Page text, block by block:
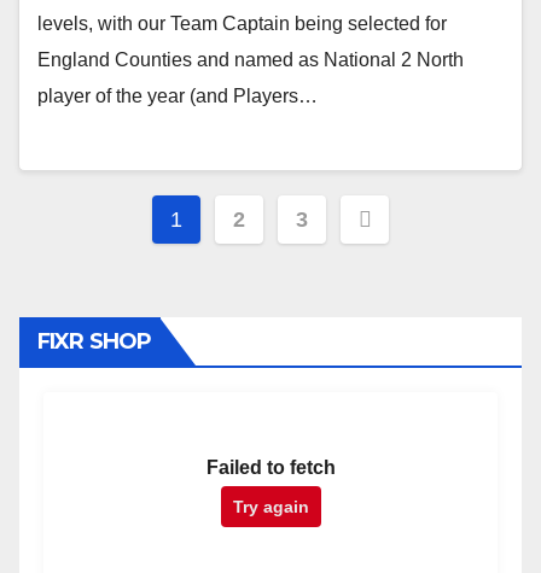
levels, with our Team Captain being selected for
England Counties and named as National 2 North
player of the year (and Players…
Posts
1 2 3
FIXR SHOP
Failed to fetch
Try again